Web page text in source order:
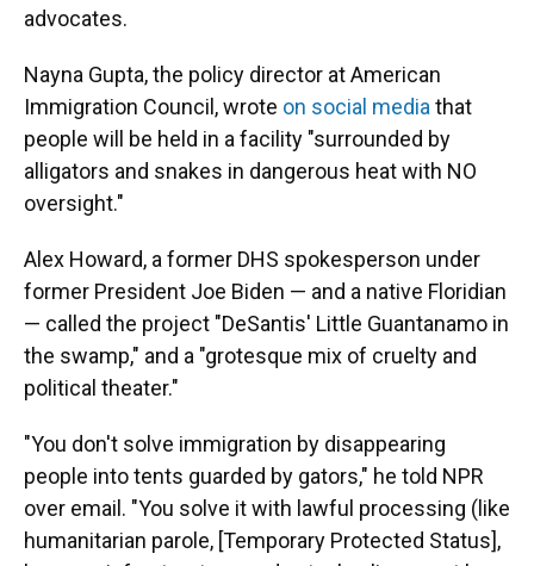
advocates.
Nayna Gupta, the policy director at American
Immigration Council, wrote on social media that
people will be held in a facility "surrounded by
alligators and snakes in dangerous heat with NO
oversight."
Alex Howard, a former DHS spokesperson under
former President Joe Biden — and a native Floridian
— called the project "DeSantis' Little Guantanamo in
the swamp," and a "grotesque mix of cruelty and
political theater."
"You don't solve immigration by disappearing
people into tents guarded by gators," he told NPR
over email. "You solve it with lawful processing (like
humanitarian parole, [Temporary Protected Status],